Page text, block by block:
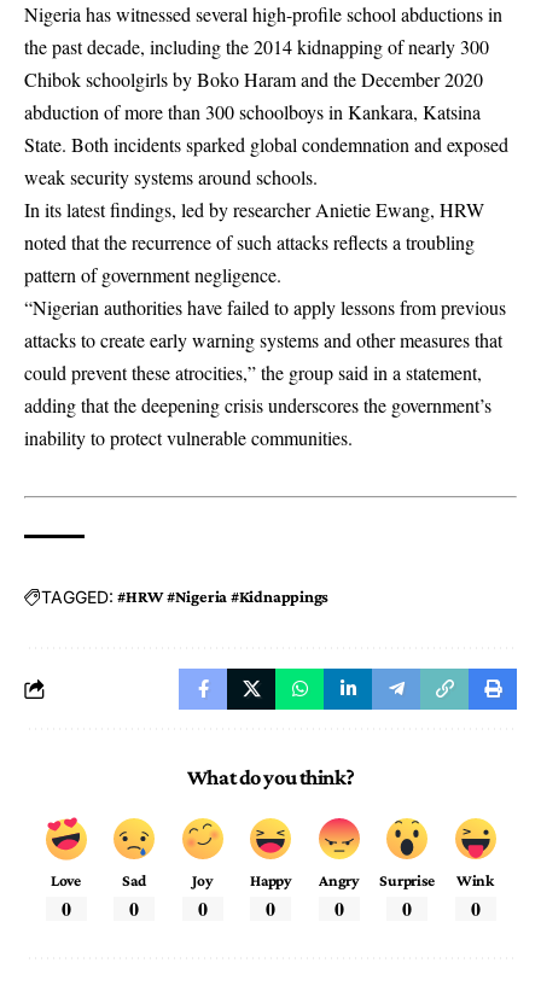
Nigeria has witnessed several high-profile school abductions in
the past decade, including the 2014 kidnapping of nearly 300
Chibok schoolgirls by Boko Haram and the December 2020
abduction of more than 300 schoolboys in Kankara, Katsina
State. Both incidents sparked global condemnation and exposed
weak security systems around schools.
In its latest findings, led by researcher Anietie Ewang, HRW
noted that the recurrence of such attacks reflects a troubling
pattern of government negligence.
“Nigerian authorities have failed to apply lessons from previous
attacks to create early warning systems and other measures that
could prevent these atrocities,” the group said in a statement,
adding that the deepening crisis underscores the government’s
inability to protect vulnerable communities.
TAGGED: #HRW #Nigeria #Kidnappings
What do you think?
Love
0
Sad
0
Joy
0
Happy
0
Angry
0
Surprise
0
Wink
0